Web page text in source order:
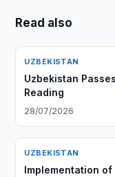
Read also
UZBEKISTAN
Uzbekistan
Reading
28/07/2026
UZBEKISTAN
Implementation